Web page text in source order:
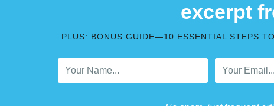
excerpt
PLUS: BONUS GUIDE—10 ESSENTIAL STEPS